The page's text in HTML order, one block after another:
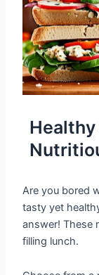
Healthy
Are you bored
tasty yet
answer! These
filling lunch.